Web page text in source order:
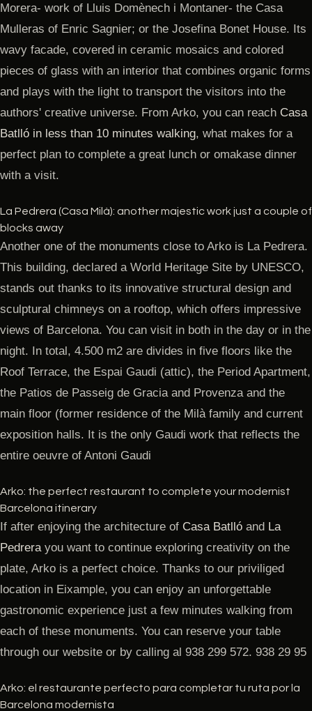
Morera- work of Lluis Domènech i Montaner- the Casa
Mulleras of Enric Sagnier; or the Josefina Bonet House. Its
wavy facade, covered in ceramic mosaics and colored
pieces of glass with an interior that combines organic forms
and plays with the light to transport the visitors into the
authors' creative universe. From Arko, you can reach Casa
Batlló in less than 10 minutes walking, what makes for a
perfect plan to complete a great lunch or omakase dinner
with a visit.
La Pedrera (Casa Milà): another majestic work just a couple of
blocks away
Another one of the monuments close to Arko is La Pedrera.
This building, declared a World Heritage Site by UNESCO,
stands out thanks to its innovative structural design and
sculptural chimneys on a rooftop, which offers impressive
views of Barcelona. You can visit in both in the day or in the
night. In total, 4.500 m2 are divides in five floors like the
Roof Terrace, the Espai Gaudi (attic), the Period Apartment,
the Patios de Passeig de Gracia and Provenza and the
main floor (former residence of the Milà family and current
exposition halls. It is the only Gaudi work that reflects the
entire oeuvre of Antoni Gaudi
Arko: the perfect restaurant to complete your modernist
Barcelona itinerary
If after enjoying the architecture of Casa Batlló and La
Pedrera you want to continue exploring creativity on the
plate, Arko is a perfect choice. Thanks to our priviliged
location in Eixample, you can enjoy an unforgettable
gastronomic experience just a few minutes walking from
each of these monuments. You can reserve your table
through our website or by calling al 938 299 572. 938 29 95
Arko: el restaurante perfecto para completar tu ruta por la
Barcelona modernista